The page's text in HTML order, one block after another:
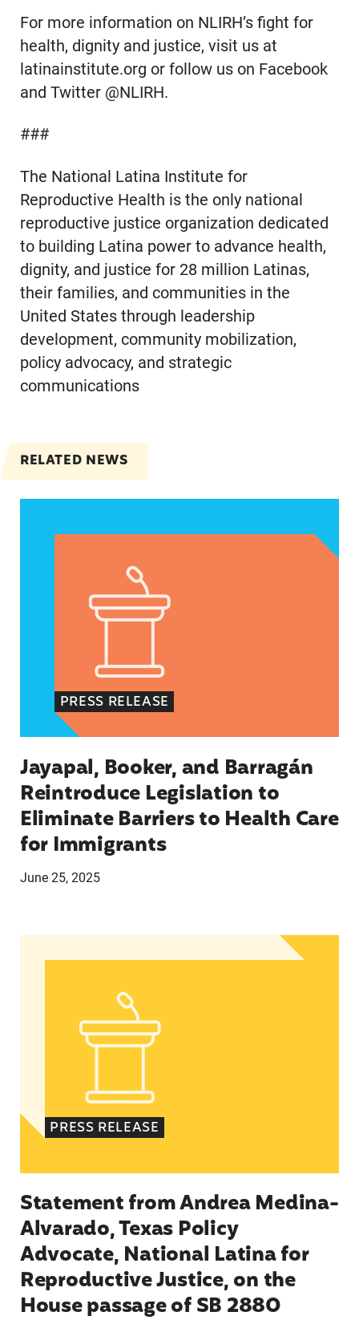
For more information on NLIRH’s fight for
health, dignity and justice, visit us at
latinainstitute.org or follow us on Facebook
and Twitter @NLIRH.
###
The National Latina Institute for
Reproductive Health is the only national
reproductive justice organization dedicated
to building Latina power to advance health,
dignity, and justice for 28 million Latinas,
their families, and communities in the
United States through leadership
development, community mobilization,
policy advocacy, and strategic
communications
RELATED NEWS
PRESS RELEASE
Jayapal, Booker, and Barragán
Reintroduce Legislation to
Eliminate Barriers to Health Care
for Immigrants
June 25, 2025
Statement from Andrea Medina-Alvarado,
PRESS RELEASE
Statement from Andrea Medina-
Alvarado, Texas Policy
Advocate, National Latina for
Reproductive Justice, on the
House passage of SB 2880